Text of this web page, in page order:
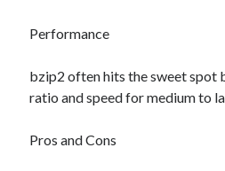
Performance
bzip2 often hits the sweet spot
ratio and speed for medium to
Pros and Cons